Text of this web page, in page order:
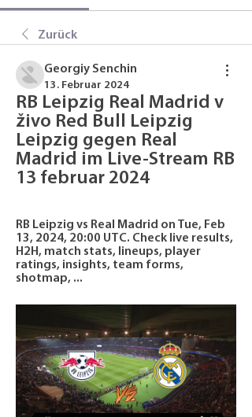
Zurück
Georgiy Senchin
13. Februar 2024
RB Leipzig Real Madrid v
živo Red Bull Leipzig
Leipzig gegen Real
Madrid im Live-Stream RB
13 februar 2024
RB Leipzig vs Real Madrid on Tue, Feb
13, 2024, 20:00 UTC. Check live results,
H2H, match stats, lineups, player
ratings, insights, team forms,
shotmap, ...